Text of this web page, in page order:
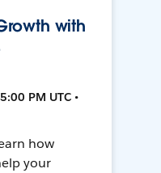
with
PM UTC •
how
your